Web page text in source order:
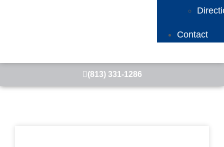
Contact
(813) 331-1286